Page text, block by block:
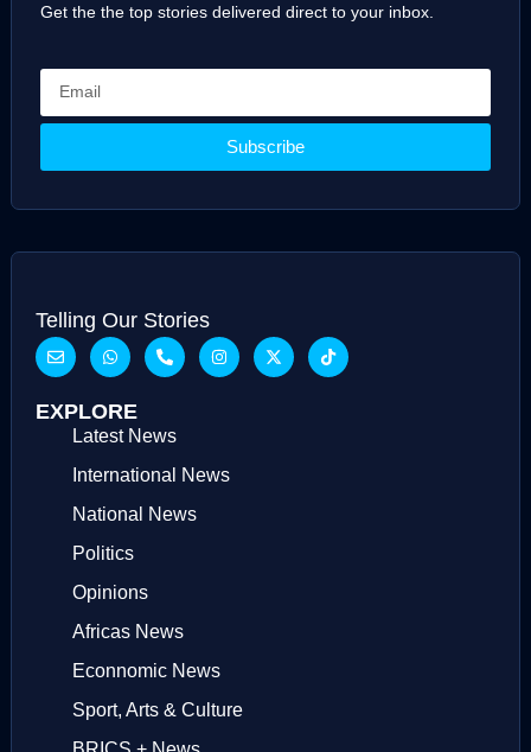
Get the the top stories delivered direct to your inbox.
Subscribe
Telling Our Stories
EXPLORE
Latest News
International News
National News
Politics
Opinions
Africas News
Econnomic News
Sport, Arts & Culture